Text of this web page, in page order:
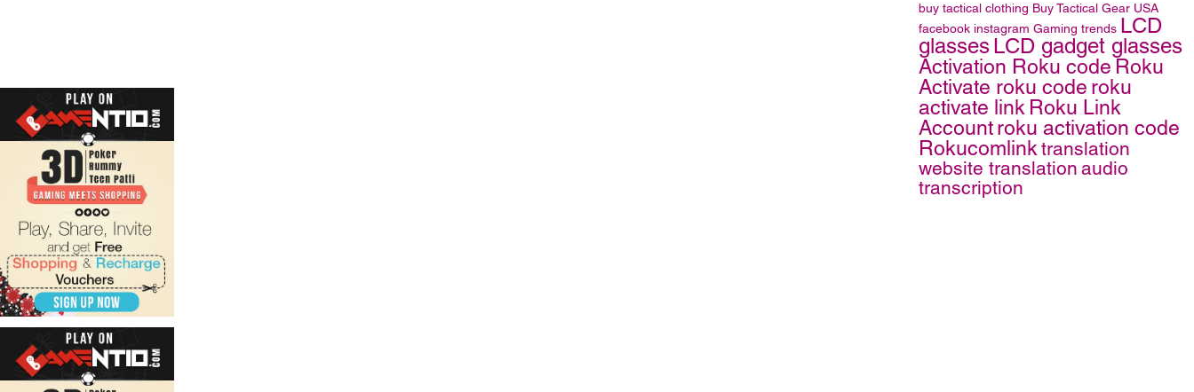
buy tactical clothing Buy Tactical Gear USA
facebook instagram Gaming trends LCD
glasses LCD gadget glasses
Activation Roku code Roku
Activate roku code roku
activate link Roku Link
Accountroku activation code
Rokucomlink translation
website translation audio
transcription